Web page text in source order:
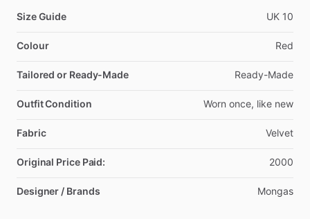
Size Guide UK 10
Colour Red
Tailored or Ready-Made Ready-Made
Outfit Condition Worn once, like new
Fabric Velvet
Original Price Paid: 2000
Designer / Brands Mongas